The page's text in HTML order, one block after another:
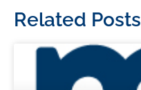
Related Posts